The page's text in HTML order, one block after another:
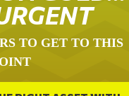
TO GET TO THIS